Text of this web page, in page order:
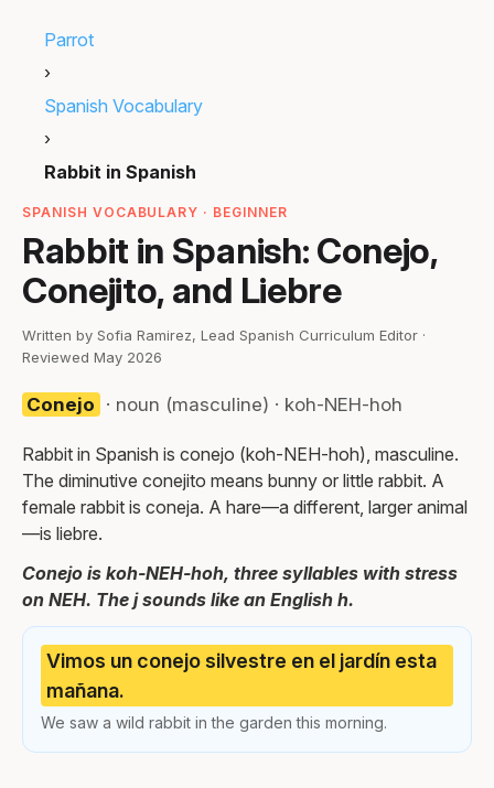
Parrot
›
Spanish Vocabulary
›
Rabbit in Spanish
SPANISH VOCABULARY · BEGINNER
Rabbit in Spanish: Conejo,
Conejito, and Liebre
Written by Sofia Ramirez, Lead Spanish Curriculum Editor ·
Reviewed May 2026
Conejo · noun (masculine) · koh-NEH-hoh
Rabbit in Spanish is conejo (koh-NEH-hoh), masculine.
The diminutive conejito means bunny or little rabbit. A
female rabbit is coneja. A hare—a different, larger animal
—is liebre.
Conejo is koh-NEH-hoh, three syllables with stress
on NEH. The j sounds like an English h.
Vimos un conejo silvestre en el jardín esta
mañana.
We saw a wild rabbit in the garden this morning.